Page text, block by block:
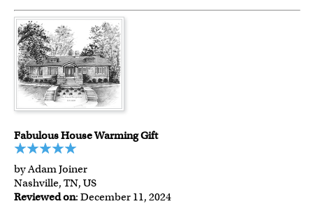
Fabulous House Warming Gift
by Adam Joiner
Nashville, TN, US
Reviewed on: December 11, 2024